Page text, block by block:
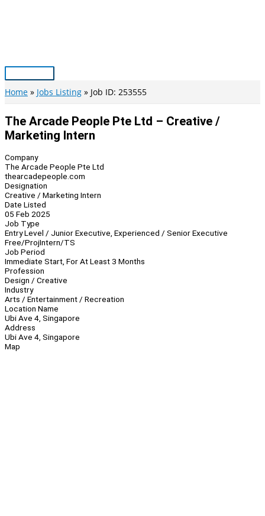
Main
Menu
Home Jobs Listing Job ID: 253555
The Arcade People Pte Ltd – Creative /
Marketing Intern
Company
The Arcade People Pte Ltd
thearcadepeople.com
Designation
Creative / Marketing Intern
Date Listed
05 Feb 2025
Job Type
Entry Level / Junior Executive, Experienced / Senior Executive
Free/ProjIntern/TS
Job Period
Immediate Start, For At Least 3 Months
Profession
Design / Creative
Industry
Arts / Entertainment / Recreation
Location Name
Ubi Ave 4, Singapore
Address
Ubi Ave 4, Singapore
Map